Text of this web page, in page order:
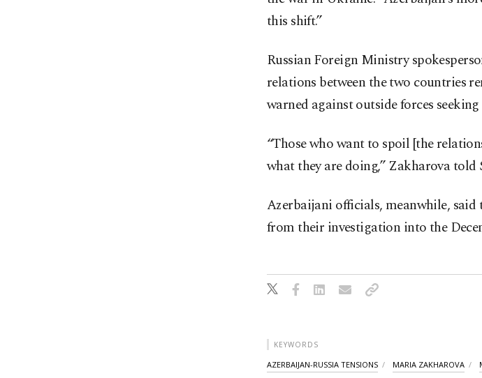
this shift.”
Russian Foreign Ministry
relations between the two countries
warned against outside forces
“Those who want to spoil [the
what they are doing,” Zakharova told
Azerbaijani officials, meanwhile, said
from their investigation into the
KEYWORDS
AZERBAIJAN-RUSSIA TENSIONS MARIA ZAKHAROVA